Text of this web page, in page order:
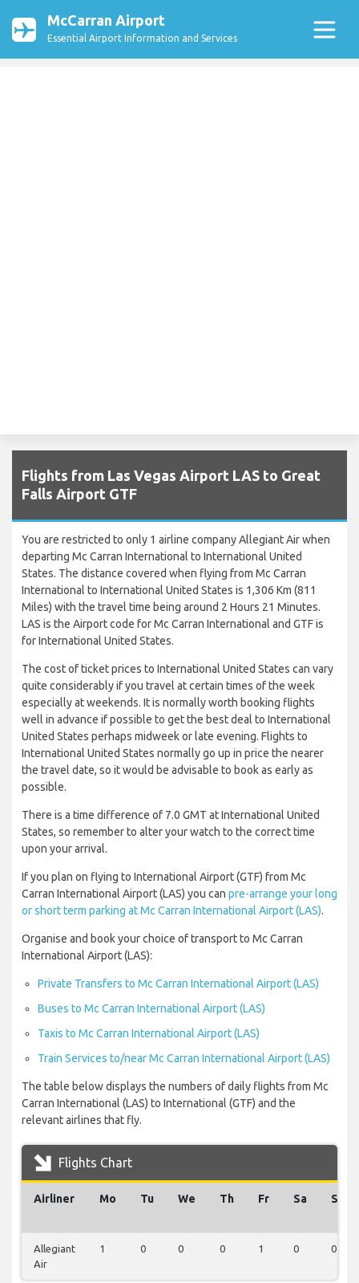
McCarran Airport
Essential Airport Information and Services
Flights from Las Vegas Airport LAS to Great
Falls Airport GTF
You are restricted to only 1 airline company Allegiant Air when
departing Mc Carran International to International United
States. The distance covered when flying from Mc Carran
International to International United States is 1,306 Km (811
Miles) with the travel time being around 2 Hours 21 Minutes.
LAS is the Airport code for Mc Carran International and GTF is
for International United States.
The cost of ticket prices to International United States can vary
quite considerably if you travel at certain times of the week
especially at weekends. It is normally worth booking flights
well in advance if possible to get the best deal to International
United States perhaps midweek or late evening. Flights to
International United States normally go up in price the nearer
the travel date, so it would be advisable to book as early as
possible.
There is a time difference of 7.0 GMT at International United
States, so remember to alter your watch to the correct time
upon your arrival.
If you plan on flying to International Airport (GTF) from Mc
Carran International Airport (LAS) you can pre-arrange your long
or short term parking at Mc Carran International Airport (LAS).
Organise and book your choice of transport to Mc Carran
International Airport (LAS):
Private Transfers to Mc Carran International Airport (LAS)
Buses to Mc Carran International Airport (LAS)
Taxis to Mc Carran International Airport (LAS)
Train Services to/near Mc Carran International Airport (LAS)
The table below displays the numbers of daily flights from Mc
Carran International (LAS) to International (GTF) and the
relevant airlines that fly.
Flights Chart
Airliner Mo Tu We Th Fr Sa Su
Allegiant
Air
1 0 0 0 1 0 0